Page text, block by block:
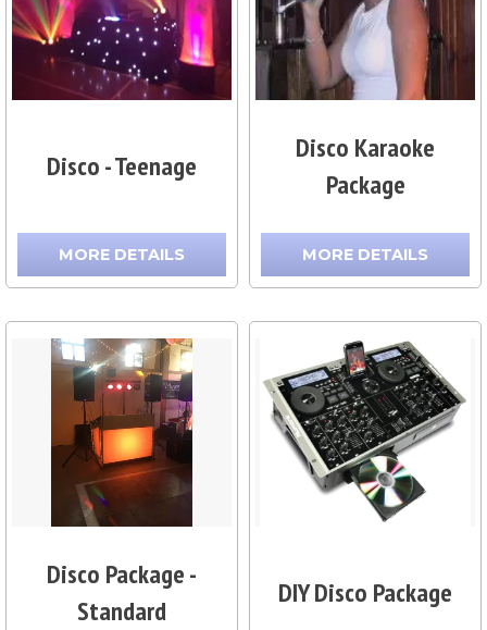
Disco - Teenage
MORE DETAILS
Disco Karaoke
Package
MORE DETAILS
Disco Package -
Standard
DIY Disco Package